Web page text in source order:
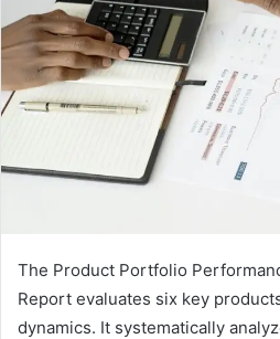
The Product Portfolio
Report evaluates six key
dynamics. It systematically